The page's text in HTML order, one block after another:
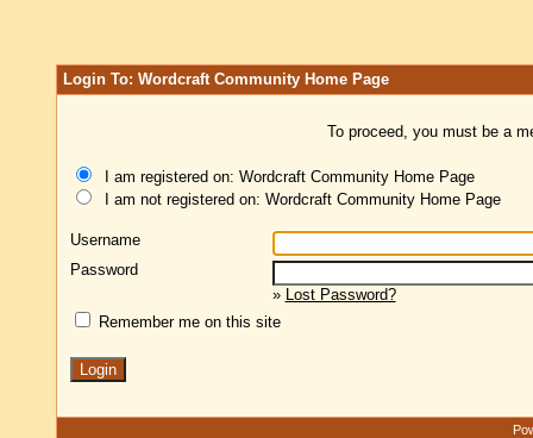
Login To: Wordcraft Community Home Page
To proceed, you must be a
I am registered on: Wordcraft Community Home Page
I am not registered on: Wordcraft Community Home Page
Username
Password
» Lost Password?
Remember me on this site